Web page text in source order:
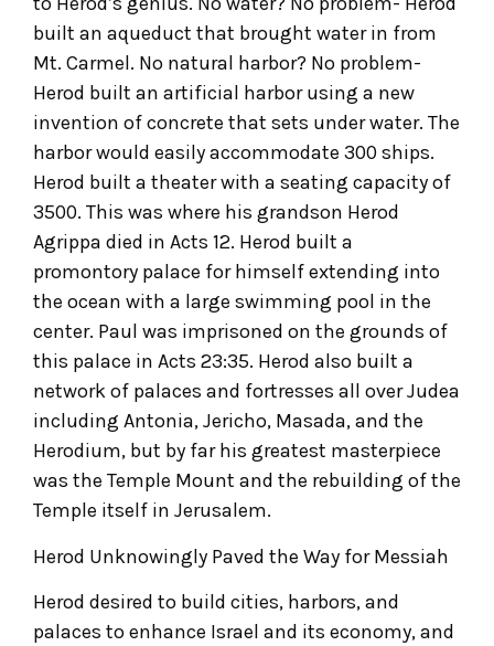
built an aqueduct that brought water in from
Mt. Carmel. No natural harbor? No problem-
Herod built an artificial harbor using a new
invention of concrete that sets under water. The
harbor would easily accommodate 300 ships.
Herod built a theater with a seating capacity of
3500. This was where his grandson Herod
Agrippa died in Acts 12. Herod built a
promontory palace for himself extending into
the ocean with a large swimming pool in the
center. Paul was imprisoned on the grounds of
this palace in Acts 23:35. Herod also built a
network of palaces and fortresses all over Judea
including Antonia, Jericho, Masada, and the
Herodium, but by far his greatest masterpiece
was the Temple Mount and the rebuilding of the
Temple itself in Jerusalem.
Herod Unknowingly Paved the Way for Messiah
Herod desired to build cities, harbors, and
palaces to enhance Israel and its economy, and